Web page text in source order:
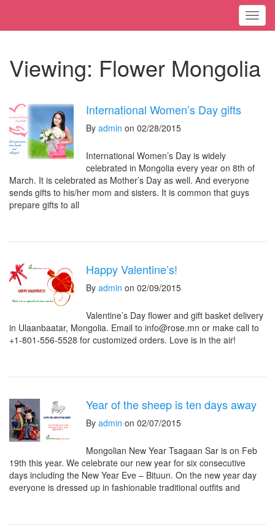
Viewing: Flower Mongolia
International Women’s Day gifts
By admin on 02/28/2015
International Women’s Day is widely
celebrated in Mongolia every year on 8th of
March. It is celebrated as Mother’s Day as well. And everyone
sends gifts to his/her mom and sisters. It is common that guys
prepare gifts to all
Happy Valentine’s!
By admin on 02/09/2015
Valentine’s Day flower and gift basket delivery
in Ulaanbaatar, Mongolia. Email to info@rose.mn or make call to
+1-801-556-5528 for customized orders. Love is in the air!
Year of the sheep is ten days away
By admin on 02/07/2015
Mongolian New Year Tsagaan Sar is on Feb
19th this year. We celebrate our new year for six consecutive
days including the New Year Eve – Bituun. On the new year day
everyone is dressed up in fashionable traditional outfits and